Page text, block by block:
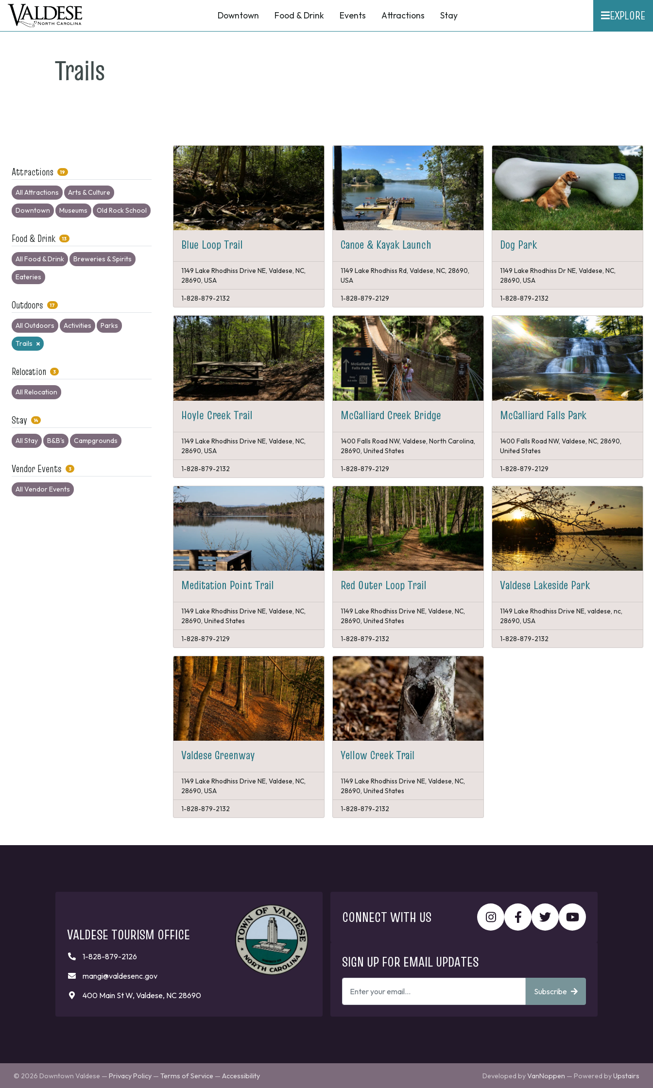
Downtown Food & Drink Events Attractions Stay EXPLORE
Trails
Attractions 19
All Attractions Arts & Culture
Downtown Museums Old Rock School
Food & Drink 13
All Food & Drink Breweries & Spirits
Eateries
Outdoors 17
All Outdoors Activities Parks
Trails
Relocation 3
All Relocation
Stay 14
All Stay B&B's Campgrounds
Vendor Events 3
All Vendor Events
Blue Loop Trail
1149 Lake Rhodhiss Drive NE, Valdese, NC,
28690, USA
1-828-879-2132
Canoe & Kayak Launch
1149 Lake Rhodhiss Rd, Valdese, NC, 28690,
USA
1-828-879-2129
Dog Park
1149 Lake Rhodhiss Dr NE, Valdese, NC,
28690, USA
1-828-879-2132
Hoyle Creek Trail
1149 Lake Rhodhiss Drive NE, Valdese, NC,
28690, USA
1-828-879-2132
McGalliard Creek Bridge
1400 Falls Road NW, Valdese, North Carolina,
28690, United States
1-828-879-2129
McGalliard Falls Park
1400 Falls Road NW, Valdese, NC, 28690,
United States
1-828-879-2129
Meditation Point Trail
1149 Lake Rhodhiss Drive NE, Valdese, NC,
28690, United States
1-828-879-2129
Red Outer Loop Trail
1149 Lake Rhodhiss Drive NE, Valdese, NC,
28690, United States
1-828-879-2132
Valdese Lakeside Park
1149 Lake Rhodhiss Drive NE, valdese, nc,
28690, USA
1-828-879-2132
Valdese Greenway
1149 Lake Rhodhiss Drive NE, Valdese, NC,
28690, USA
1-828-879-2132
Yellow Creek Trail
1149 Lake Rhodhiss Drive NE, Valdese, NC,
28690, United States
1-828-879-2132
VALDESE TOURISM OFFICE
1-828-879-2126
mangi@valdesenc.gov
400 Main St W, Valdese, NC 28690
CONNECT WITH US
SIGN UP FOR EMAIL UPDATES
ENTER
YOUR
EMAIL
Subscribe
© 2026 Downtown Valdese — Privacy Policy — Terms of Service — Accessibility Developed byVanNoppen — Powered byUpstairs